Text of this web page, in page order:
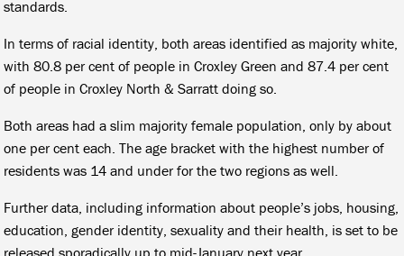
standards.
In terms of racial identity, both areas identified as majority white,
with 80.8 per cent of people in Croxley Green and 87.4 per cent
of people in Croxley North & Sarratt doing so.
Both areas had a slim majority female population, only by about
one per cent each. The age bracket with the highest number of
residents was 14 and under for the two regions as well.
Further data, including information about people’s jobs, housing,
education, gender identity, sexuality and their health, is set to be
released sporadically up to mid-January next year.